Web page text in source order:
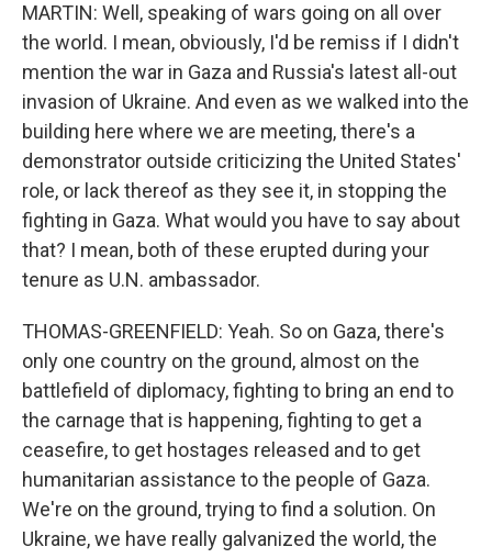
MARTIN: Well, speaking of wars going on all over
the world. I mean, obviously, I'd be remiss if I didn't
mention the war in Gaza and Russia's latest all-out
invasion of Ukraine. And even as we walked into the
building here where we are meeting, there's a
demonstrator outside criticizing the United States'
role, or lack thereof as they see it, in stopping the
fighting in Gaza. What would you have to say about
that? I mean, both of these erupted during your
tenure as U.N. ambassador.
THOMAS-GREENFIELD: Yeah. So on Gaza, there's
only one country on the ground, almost on the
battlefield of diplomacy, fighting to bring an end to
the carnage that is happening, fighting to get a
ceasefire, to get hostages released and to get
humanitarian assistance to the people of Gaza.
We're on the ground, trying to find a solution. On
Ukraine, we have really galvanized the world, the